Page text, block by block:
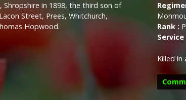
Shropshire in 1898, the third son of
Street, Prees, Whitchurch,
Hopwood.
Rank :
Killed in